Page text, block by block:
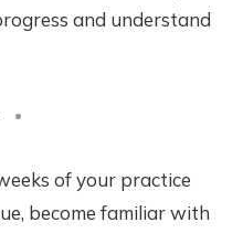
and understand
of your practice
become familiar with